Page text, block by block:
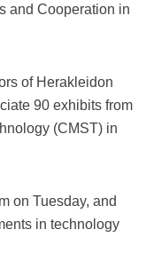
and Cooperation in
of Herakleidon
90 exhibits from
(CMST) in
on Tuesday, and
in technology